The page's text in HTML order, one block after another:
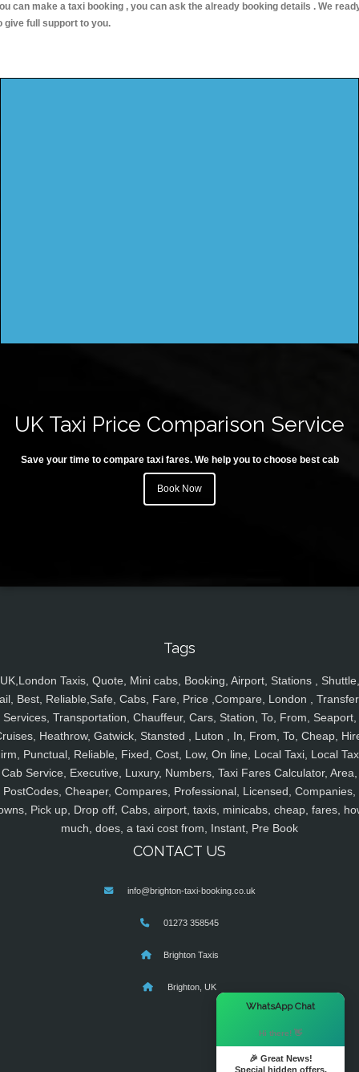
can make a taxi booking , you can ask the already booking details . We
give full support to you.
UK Taxi Price Comparison Service
Save your time to compare taxi fares. We help you to choose best cab
Book Now
Tags
UK,London Taxis, Quote, Mini cabs, Booking, Airport, Stations , Shuttle,
Best, Reliable,Safe, Cabs, Fare, Price ,Compare, London ,
Services, Transportation, Chauffeur, Cars, Station, To, From, Seaport,
Heathrow, Gatwick, Stansted , Luton , In, From, To, Cheap,
Punctual, Reliable, Fixed, Cost, Low, On line, Local Taxi, Local
Cab Service, Executive, Luxury, Numbers, Taxi Fares Calculator, Area,
PostCodes, Cheaper, Compares, Professional, Licensed, Companies,
Pick up, Drop off, Cabs, airport, taxis, minicabs, cheap, fares,
much, does, a taxi cost from, Instant, Pre Book
CONTACT US
info@brighton-taxi-booking.co.uk
01273 358545
Brighton Taxis
Brighton, UK
WhatsApp Chat
Hi there! 👋
🎉 Great News!
Special hidden offers.